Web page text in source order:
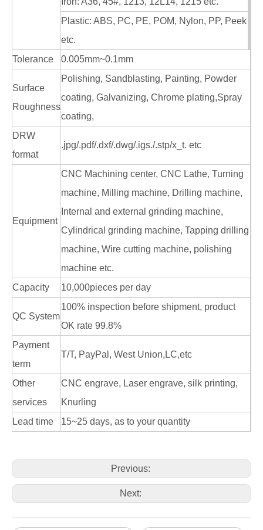
Plastic: ABS, PC, PE, POM, Nylon, PP, Peek
etc.
Tolerance
0.005mm~0.1mm
Surface
Roughness
Polishing, Sandblasting, Painting, Powder
coating, Galvanizing, Chrome plating,Spray
coating,
DRW
format
.jpg/.pdf/.dxf/.dwg/.igs./.stp/x_t. etc
Equipment
CNC Machining center, CNC Lathe, Turning
machine, Milling machine, Drilling machine,
Internal and external grinding machine,
Cylindrical grinding machine, Tapping drilling
machine, Wire cutting machine, polishing
machine etc.
Capacity
10,000pieces per day
QC System
100% inspection before shipment, product
OK rate 99.8%
Payment
term
T/T, PayPal, West Union,LC,etc
Other
services
CNC engrave, Laser engrave, silk printing,
Knurling
Lead time
15~25 days, as to your quantity
Previous:
Next: